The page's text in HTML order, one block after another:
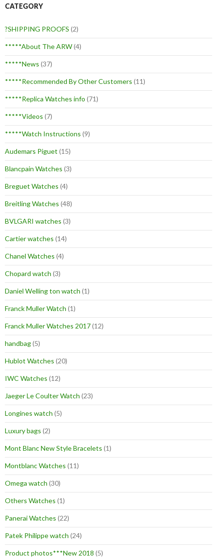
CATEGORY
?SHIPPING PROOFS (2)
*****About The ARW(4)
*****News (37)
*****Recommended By Other Customers (11)
*****Replica Watches info (71)
*****Videos (7)
*****Watch Instructions (9)
Audemars Piguet (15)
Blancpain Watches (3)
Breguet Watches (4)
Breitling Watches (48)
BVLGARI watches (3)
Cartier watches (14)
Chanel Watches (4)
Chopard watch (3)
Daniel Welling ton watch (1)
Franck Muller Watch (1)
Franck Muller Watches 2017(12)
handbag(5)
Hublot Watches (20)
IWC Watches (12)
Jaeger Le Coulter Watch (23)
Longines watch (5)
Luxury bags (2)
Mont Blanc New Style Bracelets (1)
Montblanc Watches (11)
Omega watch (30)
Others Watches (1)
Panerai Watches (22)
Patek Philippe watch (24)
Product photos***New 2018 (5)